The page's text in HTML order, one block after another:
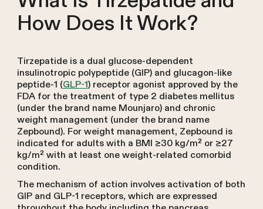
How Does It Work?
Tirzepatide is a dual glucose-dependent
insulinotropic polypeptide (GIP) and glucagon-like
peptide-1 (GLP-1) receptor agonist approved by the
FDA for the treatment of type 2 diabetes mellitus
(under the brand name Mounjaro) and chronic
weight management (under the brand name
Zepbound). For weight management, Zepbound is
indicated for adults with a BMI ≥30 kg/m² or ≥27
kg/m² with at least one weight-related comorbid
condition.
The mechanism of action involves activation of both
GIP and GLP-1 receptors, which are expressed